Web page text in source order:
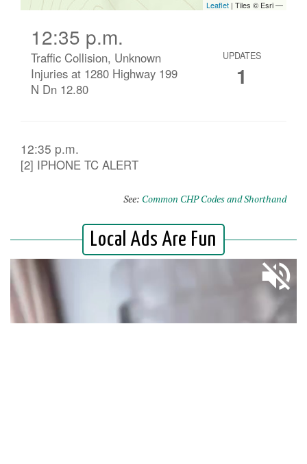
12:35 p.m.
Traffic Collision, Unknown
Injuries at 1280 Highway 199
N Dn 12.80
UPDATES
1
12:35 p.m.
[2] IPHONE TC ALERT
See: Common CHP Codes and Shorthand